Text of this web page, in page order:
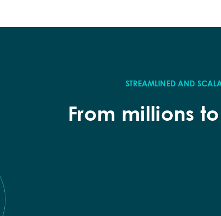
STREAMLINED AND
From millions